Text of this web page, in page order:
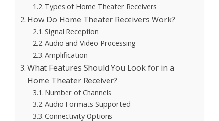
Types of Home Theater Receivers
How Do Home Theater Receivers Work?
Signal Reception
Audio and Video Processing
Amplification
What Features Should You Look for in a
Home Theater Receiver?
Number of Channels
Audio Formats Supported
Connectivity Options